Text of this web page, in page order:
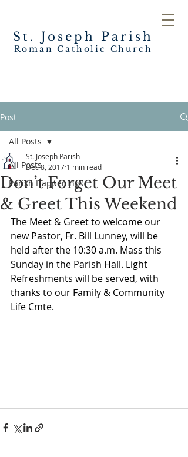
St. Joseph Parish
Roman Catholic Church
Post
All Posts
Parish Happenings
All Posts
Don’t Forget Our Meet
& Greet This Weekend
St. Joseph Parish
Dec 8, 2017 1 min read
The Meet & Greet to welcome our
new Pastor, Fr. Bill Lunney, will be
held after the 10:30 a.m. Mass this
Sunday in the Parish Hall. Light
Refreshments will be served, with
thanks to our Family & Community
Life Cmte.